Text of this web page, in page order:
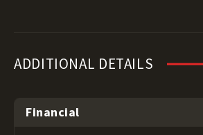
ADDITIONAL DETAILS
Financial